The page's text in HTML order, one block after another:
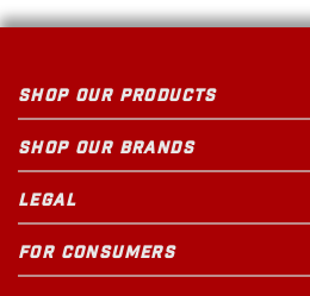
SHOP OUR PRODUCTS
SHOP OUR BRANDS
LEGAL
FOR CONSUMERS